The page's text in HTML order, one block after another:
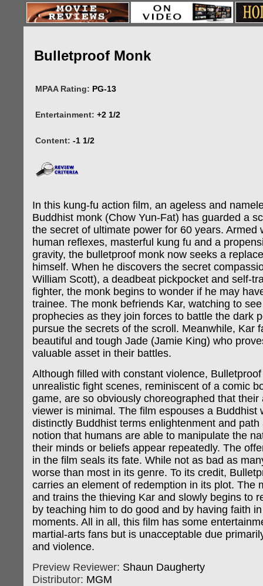
Bulletproof Monk
MPAA Rating: PG-13
Entertainment: +2 1/2
Content: -1 1/2
In this kung-fu action film, an ageless and
Buddhist monk (Chow Yun-Fat) has guarded a
the secret of ultimate power for 60 years. Armed
human reflexes, masterful kung fu and a
gravity, the bulletproof monk now seeks a
himself. When he discovers the secret
William Scott), a deadbeat pickpocket and self-
fighter, the monk begins to wonder if he may
trainee. The monk befriends Kar, watching to
prophecies as they join forces to battle the dark
pursue the secrets of the scroll. Meanwhile, Kar
beautiful and tough Jade (Jamie King) who
valuable asset in their battles.
Although filled with constant violence,
unrealistic fight scenes, reminiscent of a comic
game, are so obviously choreographed that their
viewer is minimal. The film espouses a Buddhist
distinctly Buddhist terms enlightenment and path
notion that humans are able to manipulate the
their minds or beliefs appear repeatedly. The
in the film seals its fate. While not as bad as
worse than most in its genre. To its credit,
carries an element of redemption in its plot. The
and trains the thieving Kar and slowly begins to
by teaching him to do good and by having faith
moments. All in all, this film has some
martial-arts fans but is unacceptable due
and violence.
Preview Reviewer: Shaun Daugherty
Distributor: MGM